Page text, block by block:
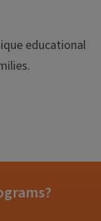
educational